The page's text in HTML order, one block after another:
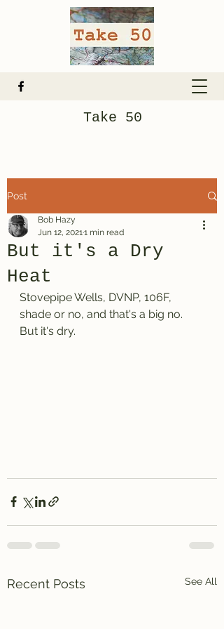
Take 50
Post
But it's a Dry
Heat
Bob Hazy
Jun 12, 20211 min read
Stovepipe Wells, DVNP, 106F,
shade or no, and that's a big no.
But it's dry.
Recent Posts See All